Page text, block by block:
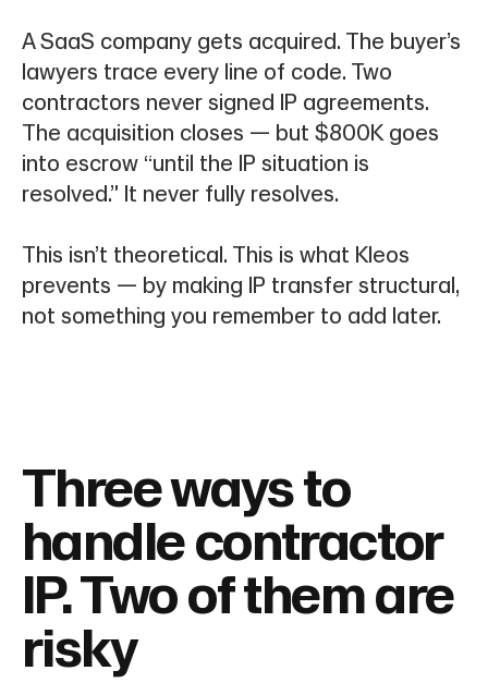
A SaaS company gets acquired. The buyer’s
lawyers trace every line of code. Two
contractors never signed IP agreements.
The acquisition closes — but $800K goes
into escrow “until the IP situation is
resolved.” It never fully resolves.
This isn’t theoretical. This is what Kleos
prevents — by making IP transfer structural,
not something you remember to add later.
Three ways to
handle contractor
IP. Two of them are
risky